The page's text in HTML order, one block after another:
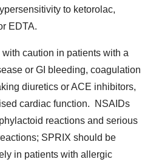
to ketorolac,
EDTA.
caution in patients with a
or GI bleeding, coagulation
diuretics or ACE inhibitors,
cardiac function. NSAIDs
reactions and serious
SPRIX should be
in patients with allergic